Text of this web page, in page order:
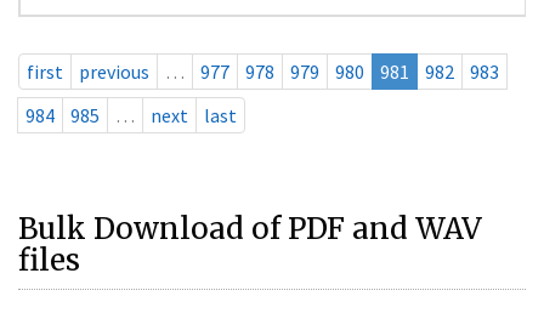
first previous … 977 978 979 980 981 982
983
984
985 … next last
Bulk Download of PDF and WAV
files